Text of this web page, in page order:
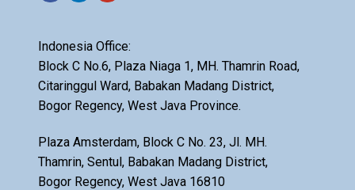
Indonesia Office:
Block C No.6, Plaza Niaga 1, MH. Thamrin Road,
Citaringgul Ward, Babakan Madang District,
Bogor Regency, West Java Province.
Plaza Amsterdam, Block C No. 23, Jl. MH.
Thamrin, Sentul, Babakan Madang District,
Bogor Regency, West Java 16810